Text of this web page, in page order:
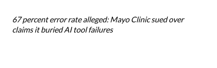
67 percent error rate alleged: Mayo Clinic sued over
claims it buried AI tool failures